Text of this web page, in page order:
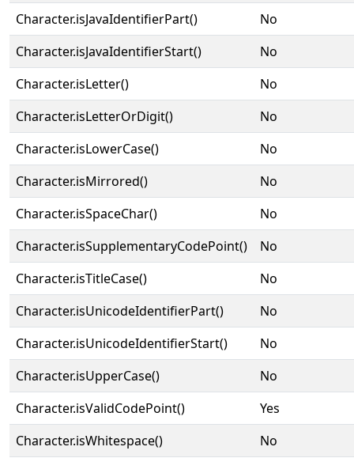
Character.isJavaIdentifierPart()
No
Character.isJavaIdentifierStart()
No
Character.isLetter()
No
Character.isLetterOrDigit()
No
Character.isLowerCase()
No
Character.isMirrored()
No
Character.isSpaceChar()
No
Character.isSupplementaryCodePoint()
No
Character.isTitleCase()
No
Character.isUnicodeIdentifierPart()
No
Character.isUnicodeIdentifierStart()
No
Character.isUpperCase()
No
Character.isValidCodePoint()
Yes
Character.isWhitespace()
No